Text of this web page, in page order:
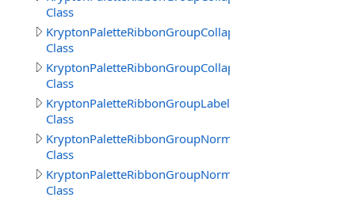
Class
KryptonPaletteRibbonGroupCollapsedFrameBorder
Class
KryptonPaletteRibbonGroupCollapsedText
Class
KryptonPaletteRibbonGroupLabelText
Class
KryptonPaletteRibbonGroupNormalBorder
Class
KryptonPaletteRibbonGroupNormalTitle
Class